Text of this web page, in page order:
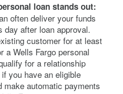
loan stands out:
often deliver your funds
day after loan approval.
customer for at least
a Wells Fargo personal
for a relationship
you have an eligible
make automatic payments